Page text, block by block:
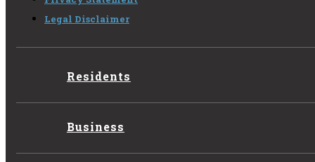
Legal Disclaimer
Residents
Business